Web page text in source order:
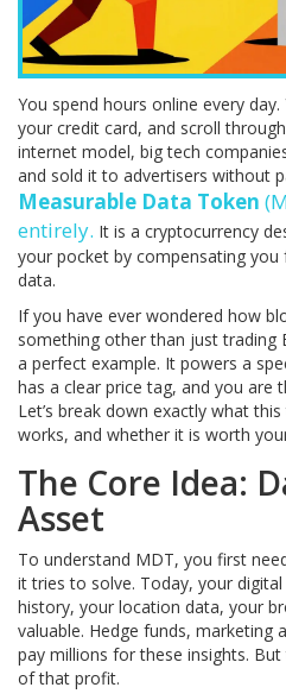
You spend hours online every
your credit card, and scroll
internet model, big tech
and sold it to advertisers without
Measurable Data Token (
entirely. It is a cryptocurrency
your pocket by compensating
data.
If you have ever wondered how
something other than just trading
a perfect example. It powers a
has a clear price tag, and you are
Let’s break down exactly what
works, and whether it is worth
The Core Idea:
Asset
To understand MDT, you first
it tries to solve. Today, your
history, your location data, your
valuable. Hedge funds, marketing
pay millions for these insights.
of that profit.